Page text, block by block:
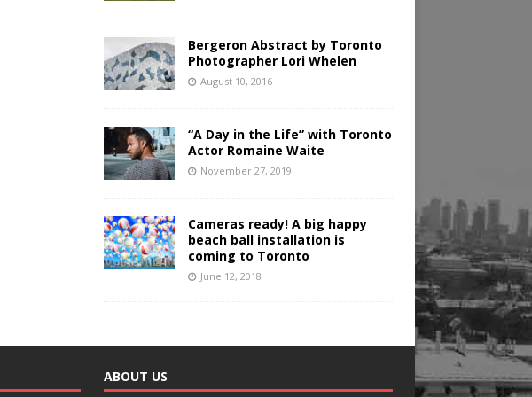
Bergeron Abstract by Toronto
Photographer Lori Whelen
August 10, 2016
“A Day in the Life” with Toronto
Actor Romaine Waite
November 27, 2019
Cameras ready! A big happy
beach ball installation is
coming to Toronto
June 12, 2018
ABOUT US